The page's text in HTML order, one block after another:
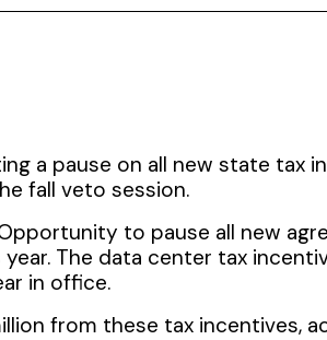
a pause on all new state tax
fall veto session.
to pause all new
The data center tax
in office.
from these tax incentives,